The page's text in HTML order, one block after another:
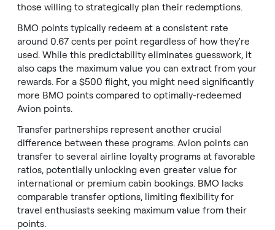
those willing to strategically plan their redemptions.
BMO points typically redeem at a consistent rate
around 0.67 cents per point regardless of how they're
used. While this predictability eliminates guesswork, it
also caps the maximum value you can extract from your
rewards. For a $500 flight, you might need significantly
more BMO points compared to optimally-redeemed
Avion points.
Transfer partnerships represent another crucial
difference between these programs. Avion points can
transfer to several airline loyalty programs at favorable
ratios, potentially unlocking even greater value for
international or premium cabin bookings. BMO lacks
comparable transfer options, limiting flexibility for
travel enthusiasts seeking maximum value from their
points.